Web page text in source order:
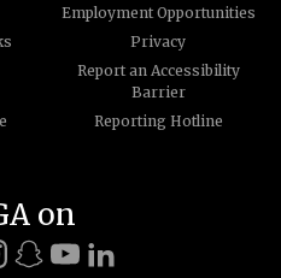
Employment Opportunities
Privacy
Report an Accessibility
Barrier
Reporting Hotline
on